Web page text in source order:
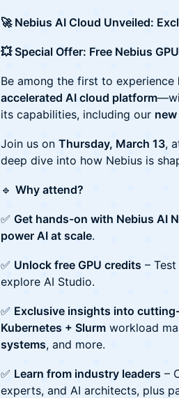
🚀 Nebius AI Cloud Unveiled:
💥 Special Offer: Free Nebius
Be among the first to experience
accelerated AI cloud platform
its capabilities, including our
Join us on Thursday, March 13,
deep dive into how Nebius is
🔹 Why attend?
✅ Get hands-on with Nebius AI
power AI at scale.
✅ Unlock free GPU credits –
explore AI Studio.
✅ Exclusive insights into
Kubernetes + Slurm workload
systems, and more.
✅ Learn from industry leaders –
experts, and AI architects, plus